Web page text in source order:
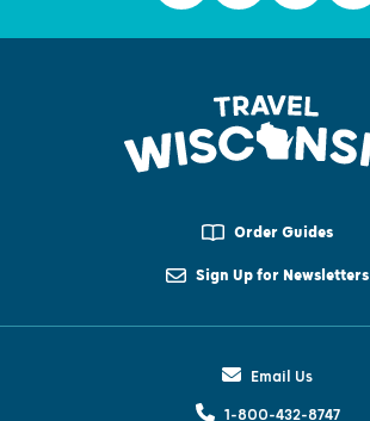
Order Guides
Sign Up for Newsletters
Email Us
1-800-432-8747